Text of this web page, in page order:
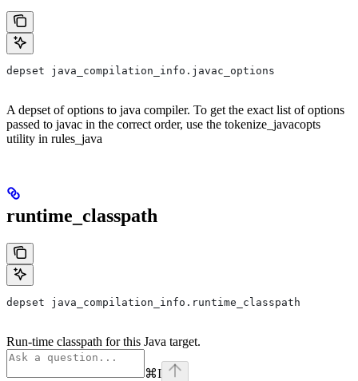
depset java_compilation_info.javac_options
A depset of options to java compiler. To get the exact list of options
passed to javac in the correct order, use the tokenize_javacopts
utility in rules_java
runtime_classpath
depset java_compilation_info.runtime_classpath
Run-time classpath for this Java target.
⌘I